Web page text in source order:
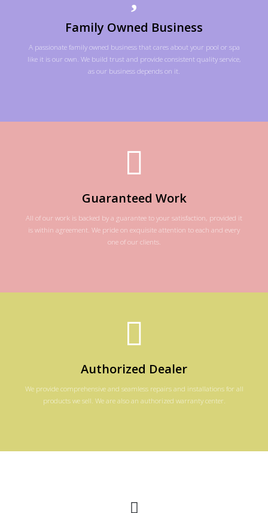
Family Owned Business
A passionate family owned business that cares about your pool or spa
like it is our own. We build trust and provide consistent quality service,
as our business depends on it.
Guaranteed Work
All of our work is backed by a guarantee to your satisfaction, provided it
is within agreement. We pride on exquisite attention to each and every
one of our clients.
Authorized Dealer
We provide comprehensive and seamless repairs and installations for all
products we sell. We are also an authorized warranty center.